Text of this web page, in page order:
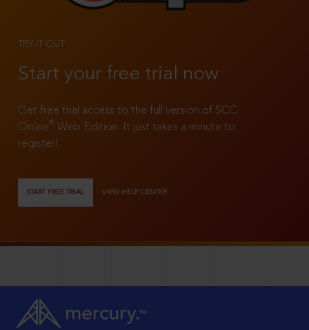
TRY IT OUT
Start your free trial now
Get free trial access to the full version of SCC
Online®
Web Edition. It just takes a minute to
register!
START FREE TRIAL VIEW HELP CENTER